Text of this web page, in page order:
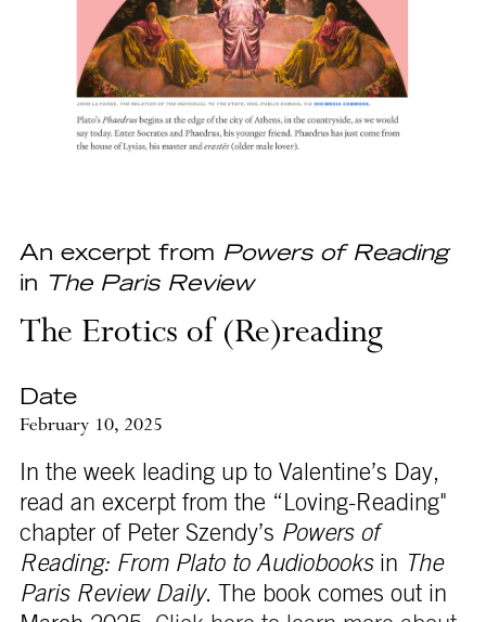
An independent publisher since 1985
An excerpt from Powers of Reading
in The Paris Review
The Erotics of (Re)reading
Date
February 10, 2025
In the week leading up to Valentine’s Day,
read an excerpt from the “Loving-Reading"
chapter of Peter Szendy’s Powers of
Reading: From Plato to Audiobooksin The
Paris Review Daily. The book comes out in